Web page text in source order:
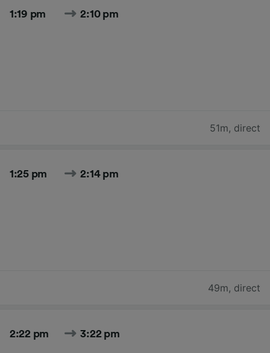
1:19 pm 2:10 pm
51m, direct
1:25 pm 2:14 pm
49m, direct
2:22 pm 3:22 pm